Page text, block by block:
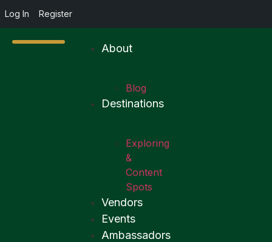
Log In Register
About
Blog
Destinations
Exploring
&
Content
Spots
Vendors
Events
Ambassadors